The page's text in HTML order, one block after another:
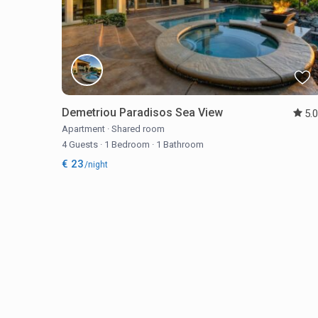
Demetriou Paradisos Sea View
Apartment · Shared room
4 Guests · 1 Bedroom · 1 Bathroom
€ 23/night